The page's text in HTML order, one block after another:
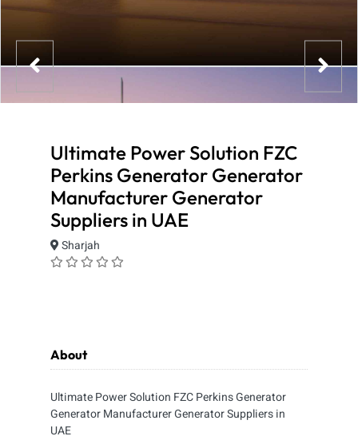
Ultimate Power Solution FZC
Perkins Generator Generator
Manufacturer Generator
Suppliers in UAE
Sharjah
About
Ultimate Power Solution FZC Perkins Generator
Generator Manufacturer Generator Suppliers in
UAE